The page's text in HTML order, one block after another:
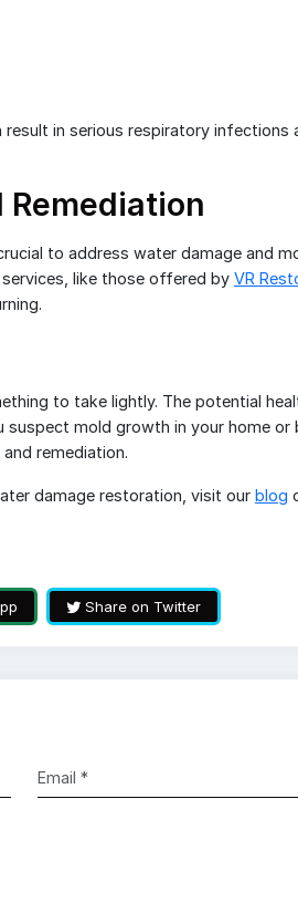
in serious respiratory infections
to address water damage and
like those offered by VR
to take lightly. The potential
mold growth in your home or
remediation.
damage restoration, visit our blog
Share on Twitter